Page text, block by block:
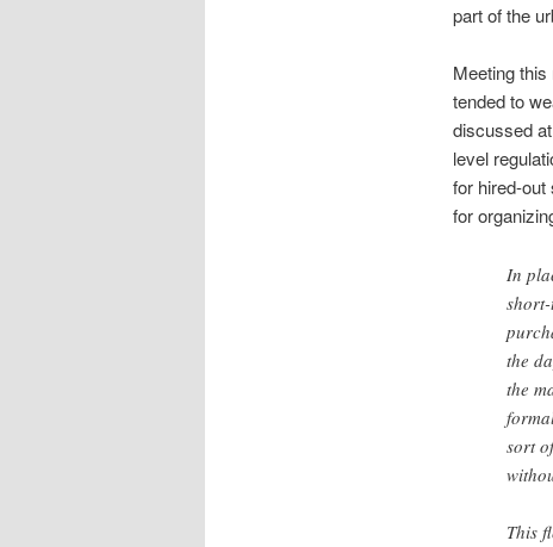
part of the
Meeting
tended to
discussed
level
for hired-
for
In
the
the
sort
This